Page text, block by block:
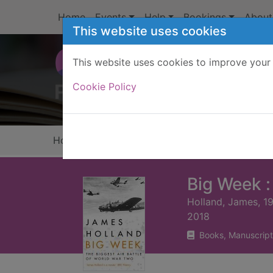
This website uses cookies
This website uses cookies to improve
Cookie Policy
Home Events Help Bookings
Home
Big Week
Holland, James,
2018
Books,